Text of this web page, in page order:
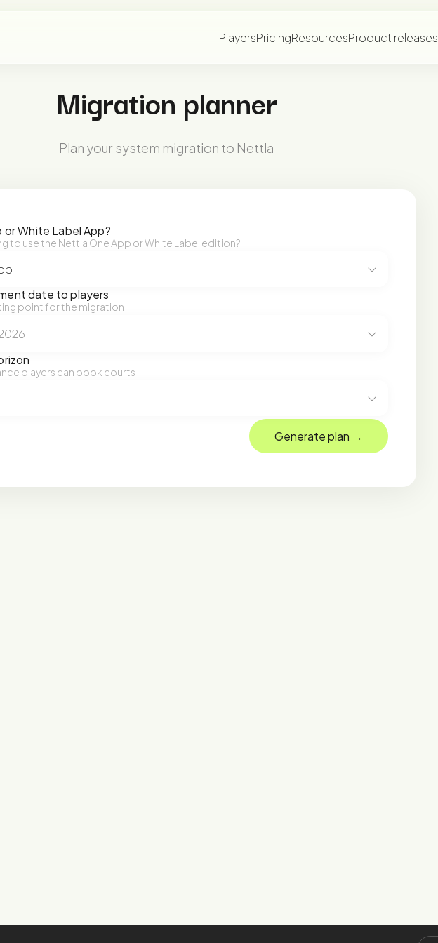
PlayersPricingResourcesProduct releases
Migration planner
Plan your system migration to Nettla
White Label App?
to use the Nettla One App or White Label edition?
date to players
point for the migration
players can book courts
Generate plan →